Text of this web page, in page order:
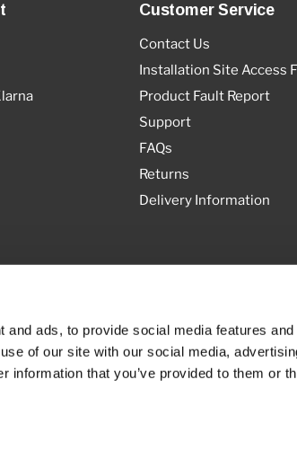
and ads, to provide social media features
of our site with our social media,
information that you’ve provided to them or
Customer Service
Contact Us
Installation Site Access
Product Fault Report
Support
FAQs
Returns
Delivery Information